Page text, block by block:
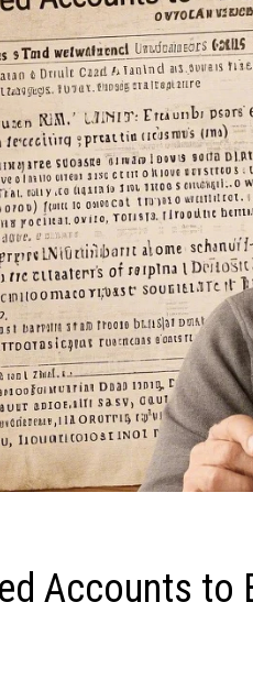
Accounts to